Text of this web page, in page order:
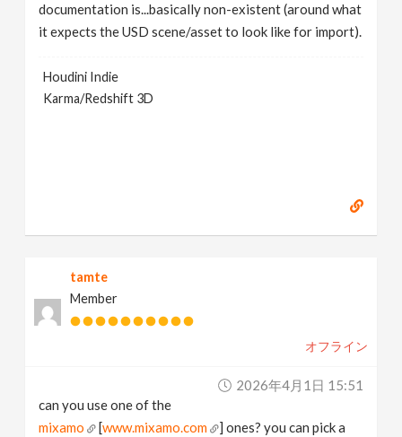
documentation is...basically non-existent (around what
it expects the USD scene/asset to look like for import).
Houdini Indie
Karma/Redshift 3D
tamte
Member
オフライン
2026年4月1日 15:51
can you use one of the
mixamo
[www.mixamo.com
] ones? you can pick a